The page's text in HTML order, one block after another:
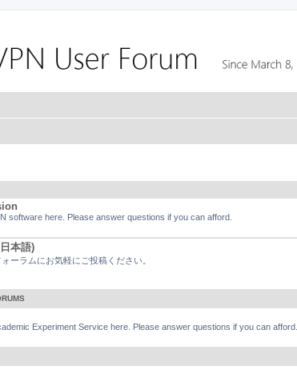
software here. Please answer questions if you can afford.
本語)
ーラムにお気軽にご投稿ください。
Experiment Service here. Please answer questions if you can afford.